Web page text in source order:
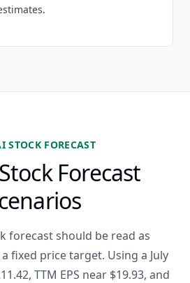
STOCK FORECAST
Forecast
forecast should be read as
fixed price target. Using a July
TTM EPS near $19.93, and